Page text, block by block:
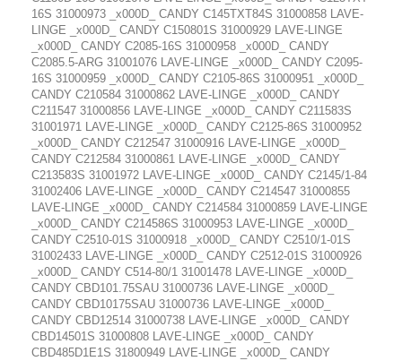
16S 31000973 _x000D_ CANDY C145TXT84S 31000858 LAVE-
LINGE _x000D_ CANDY C150801S 31000929 LAVE-LINGE
_x000D_ CANDY C2085-16S 31000958 _x000D_ CANDY
C2085.5-ARG 31001076 LAVE-LINGE _x000D_ CANDY C2095-
16S 31000959 _x000D_ CANDY C2105-86S 31000951 _x000D_
CANDY C210584 31000862 LAVE-LINGE _x000D_ CANDY
C211547 31000856 LAVE-LINGE _x000D_ CANDY C211583S
31001971 LAVE-LINGE _x000D_ CANDY C2125-86S 31000952
_x000D_ CANDY C212547 31000916 LAVE-LINGE _x000D_
CANDY C212584 31000861 LAVE-LINGE _x000D_ CANDY
C213583S 31001972 LAVE-LINGE _x000D_ CANDY C2145/1-84
31002406 LAVE-LINGE _x000D_ CANDY C214547 31000855
LAVE-LINGE _x000D_ CANDY C214584 31000859 LAVE-LINGE
_x000D_ CANDY C214586S 31000953 LAVE-LINGE _x000D_
CANDY C2510-01S 31000918 _x000D_ CANDY C2510/1-01S
31002433 LAVE-LINGE _x000D_ CANDY C2512-01S 31000926
_x000D_ CANDY C514-80/1 31001478 LAVE-LINGE _x000D_
CANDY CBD101.75SAU 31000736 LAVE-LINGE _x000D_
CANDY CBD10175SAU 31000736 LAVE-LINGE _x000D_
CANDY CBD12514 31000738 LAVE-LINGE _x000D_ CANDY
CBD14501S 31000808 LAVE-LINGE _x000D_ CANDY
CBD485D1E1S 31800949 LAVE-LINGE _x000D_ CANDY